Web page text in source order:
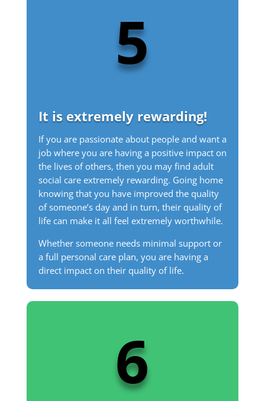
5
It is extremely rewarding!
If you are passionate about people and want a
job where you are having a positive impact on
the lives of others, then you may find adult
social care extremely rewarding. Going home
knowing that you have improved the quality
of someone’s day and in turn, their quality of
life can make it all feel extremely worthwhile.
Whether someone needs minimal support or
a full personal care plan, you are having a
direct impact on their quality of life.
6